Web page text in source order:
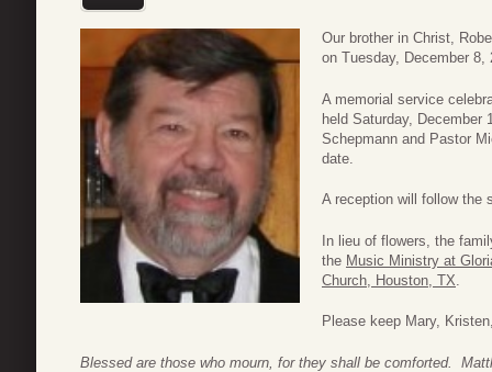
Our brother in Christ,
on Tuesday, December 8,
A memorial service
held Saturday, December
Schepmann and Pastor
date.
A reception will follow the
In lieu of flowers, the
the Music Ministry at
Church, Houston, TX
Please keep Mary,
Blessed are those who mourn, for they shall be comforted.